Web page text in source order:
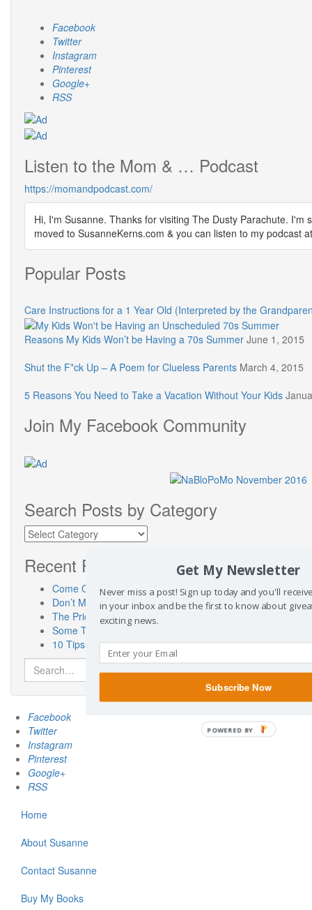
Facebook
Twitter
Instagram
Pinterest
Google+
RSS
Listen to the Mom & … Podcast
https://momandpodcast.com/
Hi, I'm Susanne. Thanks for visiting The Dusty Parachute. I'm
moved to SusanneKerns.com & you can listen to my podcast
Popular Posts
Care Instructions for a 1 Year Old (Interpreted by the
Reasons My Kids Won’t be Having a 70s Summer June 1, 2015
Shut the F*ck Up – A Poem for Clueless Parents March 4, 2015
5 Reasons You Need to Take a Vacation Without Your Kids
Join My Facebook Community
Search Posts by Category
Search
Posts
by
Category
Recent Posts
Come Check Out My New Place! SusanneKerns.com
Don’t Miss “Touch a Truck” Austin!
The Priceless Benefits of Having a Pen Pal
Some Thoughts On Miscarriage Laws From a Woman
10 Tips for the Car Show Novice
Search
for:
Facebook
Twitter
Instagram
Pinterest
Google+
RSS
Home
About Susanne
Contact Susanne
Buy My Books
Get My Newsletter
Never miss a post! Sign up today and you'll
in your inbox and be the first to know about
exciting news.
Subscribe Now
POWERED BY